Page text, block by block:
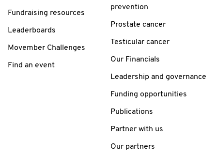
Fundraising resources
Leaderboards
Movember Challenges
Find an event
prevention
Prostate cancer
Testicular cancer
Our Financials
Leadership and governance
Funding opportunities
Publications
Partner with us
Our partners